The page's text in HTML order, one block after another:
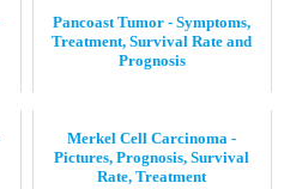
Pancoast Tumor - Symptoms,
Treatment, Survival Rate and
Prognosis
Merkel Cell Carcinoma -
Pictures, Prognosis, Survival
Rate, Treatment